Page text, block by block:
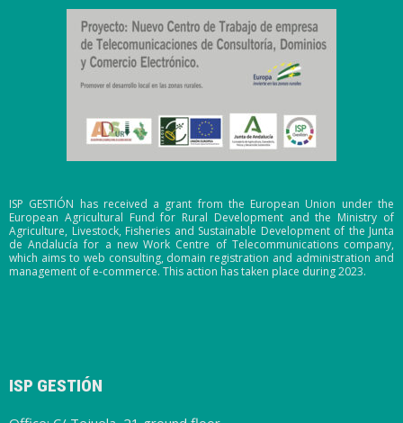
ISP GESTIÓN has received a grant from the European Union under the
European Agricultural Fund for Rural Development and the Ministry of
Agriculture, Livestock, Fisheries and Sustainable Development of the Junta
de Andalucía for a new Work Centre of Telecommunications company,
which aims to web consulting, domain registration and administration and
management of e-commerce. This action has taken place during 2023.
ISP GESTIÓN